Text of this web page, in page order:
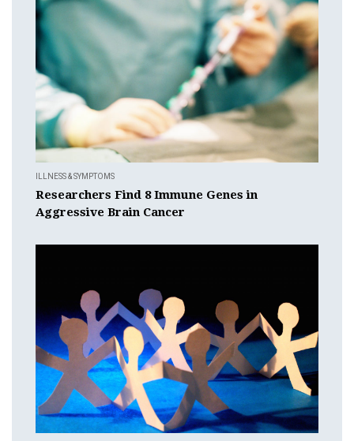
ILLNESS & SYMPTOMS
Researchers Find 8 Immune Genes in
Aggressive Brain Cancer